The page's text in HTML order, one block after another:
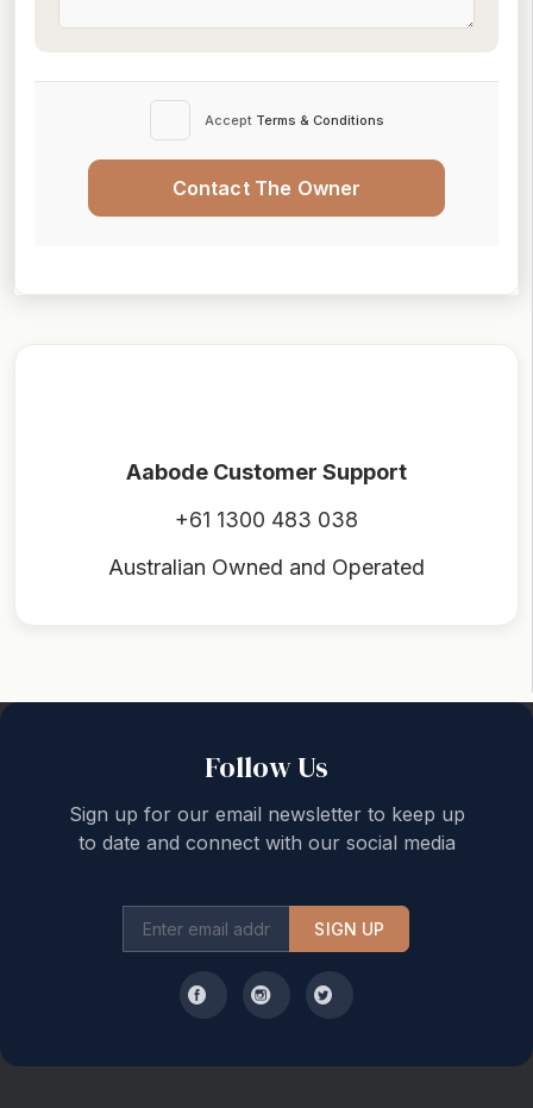
Accept Terms & Conditions
Contact The Owner
Aabode Customer Support
+61 1300 483 038
Australian Owned and Operated
Follow Us
Sign up for our email newsletter to keep up
to date and connect with our social media
SIGN UP
Back to top